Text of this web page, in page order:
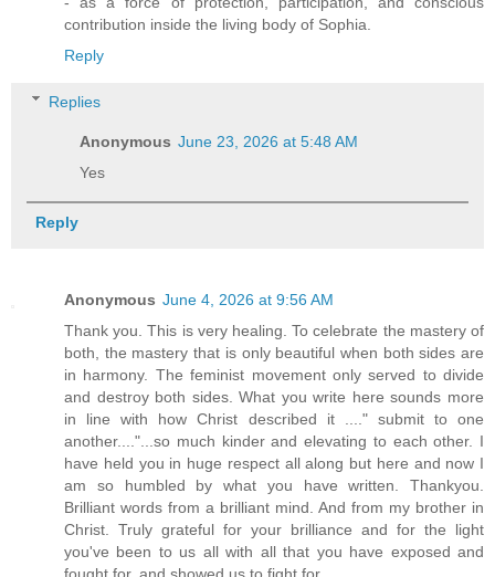
contribution inside the living body of Sophia.
Reply
Replies
Anonymous June 23, 2026 at 5:48 AM
Yes
Reply
Anonymous June 4, 2026 at 9:56 AM
Thank you. This is very healing. To celebrate the mastery of
both, the mastery that is only beautiful when both sides are
in harmony. The feminist movement only served to divide
and destroy both sides. What you write here sounds more
in line with how Christ described it ...." submit to one
another...."...so much kinder and elevating to each other. I
have held you in huge respect all along but here and now I
am so humbled by what you have written. Thankyou.
Brilliant words from a brilliant mind. And from my brother in
Christ. Truly grateful for your brilliance and for the light
you've been to us all with all that you have exposed and